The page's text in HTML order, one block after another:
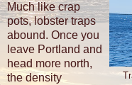
Much like crap
pots, lobster traps
abound. Once you
leave Portland and
head more north,
the density